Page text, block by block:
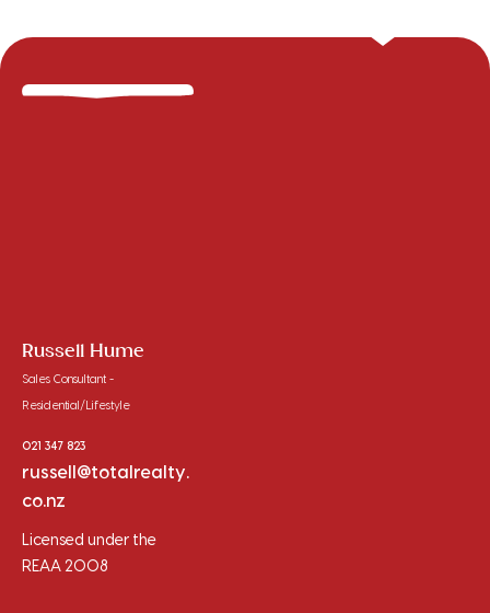
Russell Hume
Sales Consultant -
Residential/Lifestyle
021 347 823
russell@totalrealty.
co.nz
Licensed under the
REAA 2008